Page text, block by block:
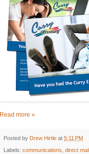
Read more »
Posted by Drew Hirtle at 5:11 PM
Labels: communications direct mail